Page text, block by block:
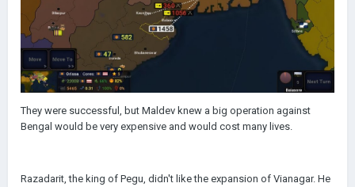
They were successful, but Maldev knew a big operation against
Bengal would be very expensive and would cost many lives.
Razadarit, the king of Pegu, didn't like the expansion of Vianagar. He